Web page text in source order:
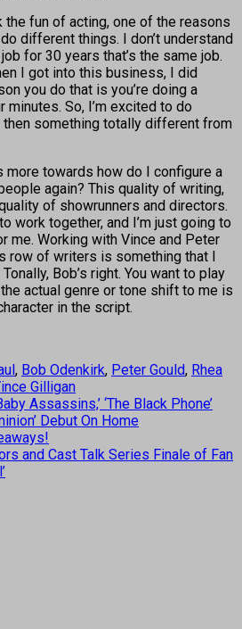
the fun of acting, one of the reasons
different things. I don’t understand
for 30 years that’s the same job.
I got into this business, I did
you do that is you’re doing a
So, I’m excited to do
something totally different from
more towards how do I configure a
again? This quality of writing,
of showrunners and directors.
work together, and I’m just going to
me. Working with Vince and Peter
row of writers is something that I
Bob’s right. You want to play
actual genre or tone shift to me is
in the script.
, Bob Odenkirk, Peter Gould, Rhea
Gilligan
Assassins,’ ‘The Black Phone’
Debut On Home
and Cast Talk Series Finale of Fan